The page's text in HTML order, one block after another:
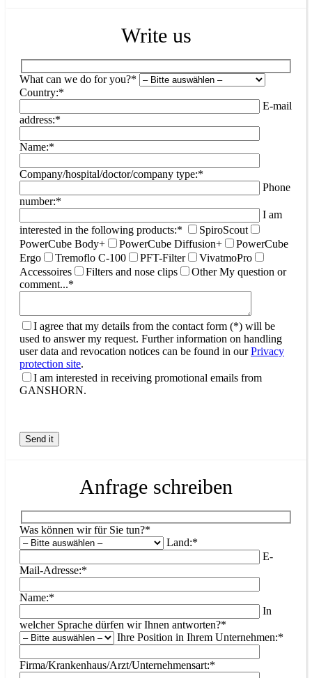
Write us
What can we do for you?*
Country:*
E-mail
address:*
Name:*
Company/hospital/doctor/company type:*
Phone
number:*
I am
interested in the following products:*
SpiroScout
PowerCube Body+
PowerCube Diffusion+
PowerCube
Ergo
Tremoflo C-100 PFT-Filter
VivatmoPro
Accessoires
Filters and nose clips Other My question or
comment...*
I agree that my details from the contact form (*) will be
used to answer my request. Further information on handling
user data and revocation notices can be found in ourPrivacy
protection site.
I am interested in receiving promotional emails from
GANSHORN.
Anfrage schreiben
Was können wir für Sie tun?*
Land:*
E-
Mail-Adresse:*
Name:*
In
welcher Sprache dürfen wir Ihnen antworten?*
Ihre Position in Ihrem Unternehmen:*
Firma/Krankenhaus/Arzt/Unternehmensart:*